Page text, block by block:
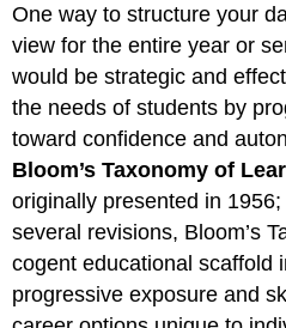
One way to structure your
view for the entire year or
would be strategic and
the needs of students by
toward confidence and
Bloom’s Taxonomy of
originally presented in
several revisions, Bloom’s
cogent educational scaffold
progressive exposure and